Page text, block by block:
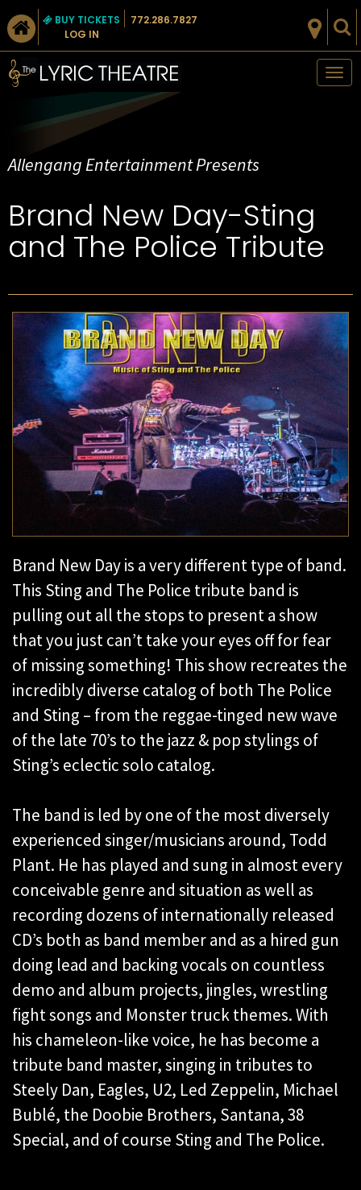
BUY TICKETS
LOG IN
772.286.7827
Allengang Entertainment Presents
Brand New Day-Sting
and The Police Tribute
Brand New Day is a very different type of band.
This Sting and The Police tribute band is
pulling out all the stops to present a show
that you just can’t take your eyes off for fear
of missing something! This show recreates the
incredibly diverse catalog of both The Police
and Sting – from the reggae-tinged new wave
of the late 70’s to the jazz & pop stylings of
Sting’s eclectic solo catalog.
The band is led by one of the most diversely
experienced singer/musicians around, Todd
Plant. He has played and sung in almost every
conceivable genre and situation as well as
recording dozens of internationally released
CD’s both as band member and as a hired gun
doing lead and backing vocals on countless
demo and album projects, jingles, wrestling
fight songs and Monster truck themes. With
his chameleon-like voice, he has become a
tribute band master, singing in tributes to
Steely Dan, Eagles, U2, Led Zeppelin, Michael
Bublé, the Doobie Brothers, Santana, 38
Special, and of course Sting and The Police.